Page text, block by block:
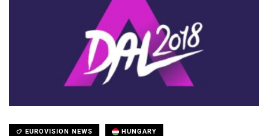
EUROVISION NEWS HUNGARY